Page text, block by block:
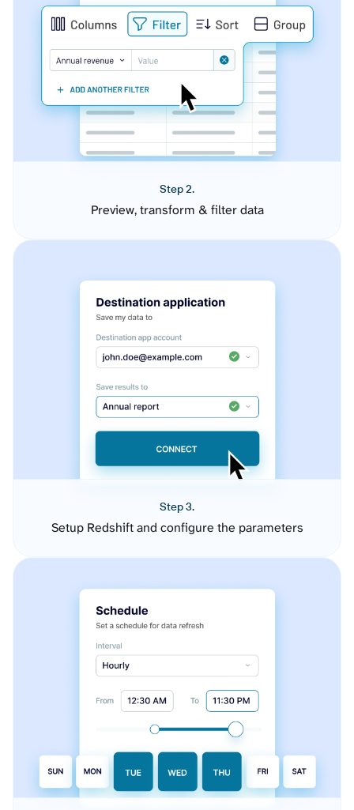
Step 2.
Preview, transform & filter data
Step 3.
Setup Redshift and configure the parameters